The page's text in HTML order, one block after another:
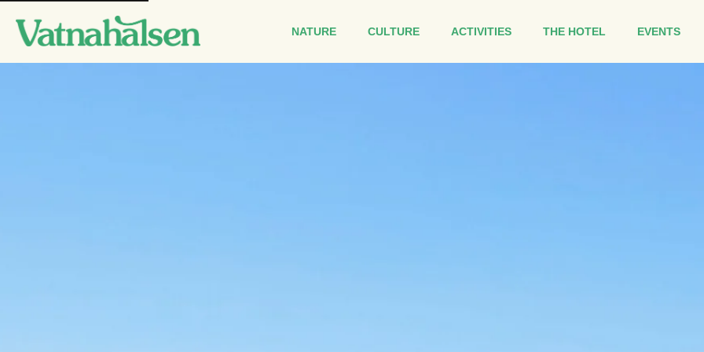
navigation
NATURE CULTURE ACTIVITIES THE HOTEL EVENTS